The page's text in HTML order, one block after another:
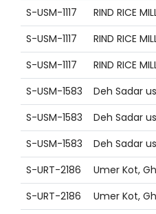
S-USM-1117
RIND RICE
S-USM-1117
RIND RICE
S-USM-1117
RIND RICE
S-USM-1583
Deh Sadar
S-USM-1583
Deh Sadar
S-USM-1583
Deh Sadar
S-URT-2186
Umer Kot,
S-URT-2186
Umer Kot,